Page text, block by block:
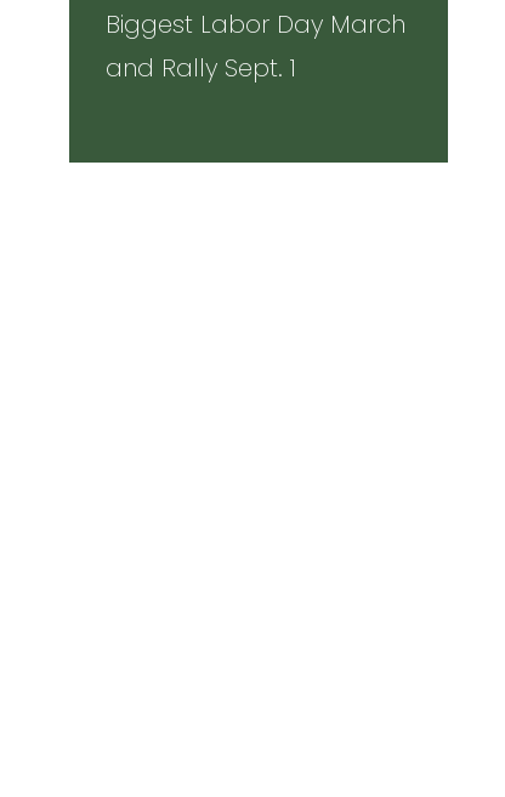
Biggest Labor Day March
and Rally Sept. 1